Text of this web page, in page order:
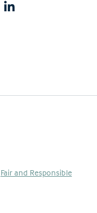
Fair and Responsible